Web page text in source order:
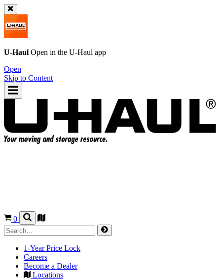
U-Haul Open in the U-Haul app
Open
Skip to Content
0
1-Year Price Lock
Careers
Become a Dealer
Locations